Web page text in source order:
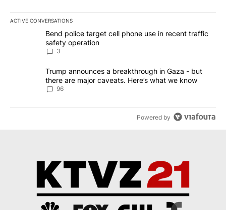
ACTIVE CONVERSATIONS
A trending article titled "Bend police target cell phone use in
Bend police target cell phone use in recent traffic
safety operation
3
A trending article titled "Trump announces a breakthrough in
Trump announces a breakthrough in Gaza - but
there are major caveats. Here’s what we know
96
Powered by